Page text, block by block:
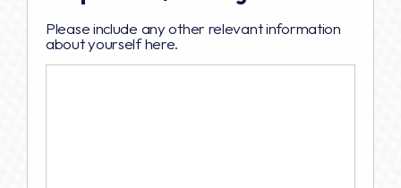
Please include any other relevant information
about yourself here.